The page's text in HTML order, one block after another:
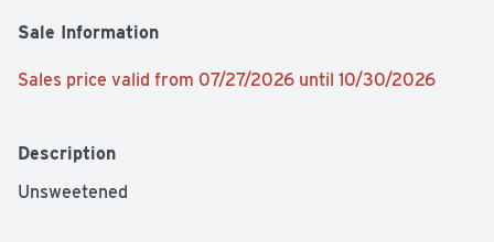
Sale Information
Sales price valid from 07/27/2026 until 10/30/2026
Description
Unsweetened